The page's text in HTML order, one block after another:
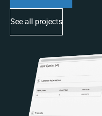
See all projects